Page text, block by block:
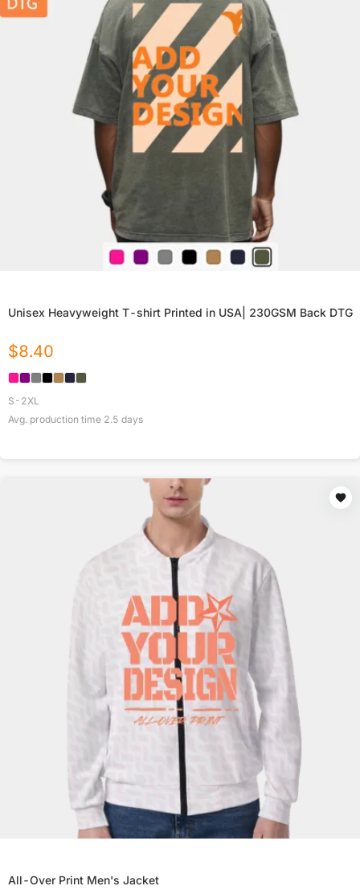
Unisex Heavyweight T-shirt Printed in USA| 230GSM Back DTG
$8.40
S-2XL
Avg. production time 2.5 days
All-Over Print Men's Jacket